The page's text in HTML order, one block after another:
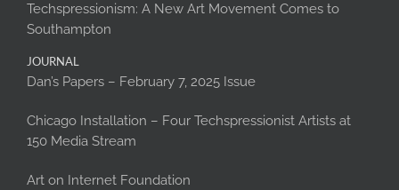
Techspressionism: A New Art Movement Comes to
Southampton
JOURNAL
Dan’s Papers – February 7, 2025 Issue
Chicago Installation – Four Techspressionist Artists at
150 Media Stream
Art on Internet Foundation